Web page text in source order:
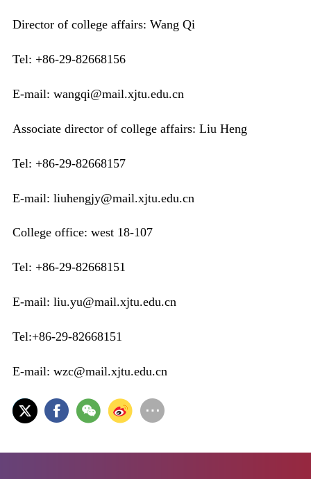
Director of college affairs: Wang Qi
Tel: +86-29-82668156
E-mail: wangqi@mail.xjtu.edu.cn
Associate director of college affairs: Liu Heng
Tel: +86-29-82668157
E-mail: liuhengjy@mail.xjtu.edu.cn
College office: west 18-107
Tel: +86-29-82668151
E-mail: liu.yu@mail.xjtu.edu.cn
Tel:+86-29-82668151
E-mail: wzc@mail.xjtu.edu.cn